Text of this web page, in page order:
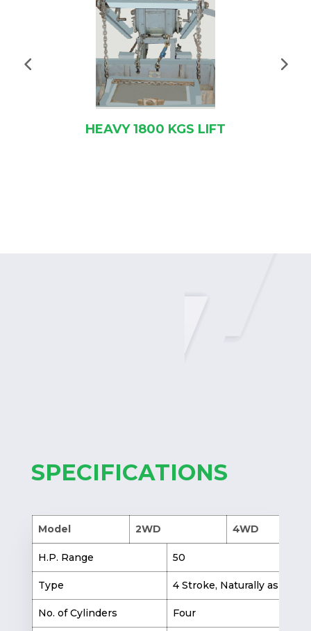
8+2 SPEED
SPECIFICATIONS
Model 2WD 4WD
H.P. Range 50
Type 4 Stroke, Naturally
No. of Cylinders Four